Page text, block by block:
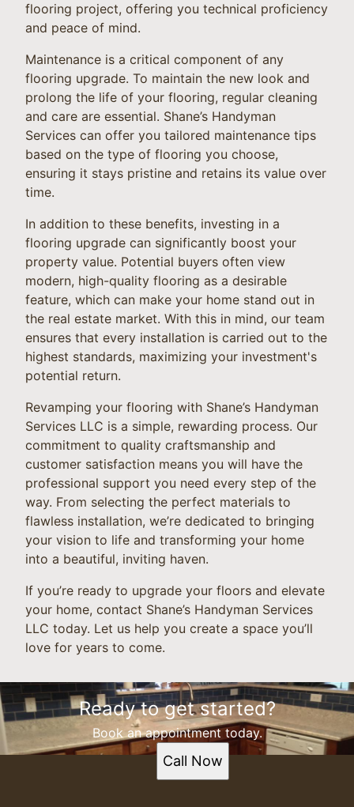
flooring project, offering you technical proficiency
and peace of mind.
Maintenance is a critical component of any
flooring upgrade. To maintain the new look and
prolong the life of your flooring, regular cleaning
and care are essential. Shane’s Handyman
Services can offer you tailored maintenance tips
based on the type of flooring you choose,
ensuring it stays pristine and retains its value over
time.
In addition to these benefits, investing in a
flooring upgrade can significantly boost your
property value. Potential buyers often view
modern, high-quality flooring as a desirable
feature, which can make your home stand out in
the real estate market. With this in mind, our team
ensures that every installation is carried out to the
highest standards, maximizing your investment's
potential return.
Revamping your flooring with Shane’s Handyman
Services LLC is a simple, rewarding process. Our
commitment to quality craftsmanship and
customer satisfaction means you will have the
professional support you need every step of the
way. From selecting the perfect materials to
flawless installation, we’re dedicated to bringing
your vision to life and transforming your home
into a beautiful, inviting haven.
If you’re ready to upgrade your floors and elevate
your home, contact Shane’s Handyman Services
LLC today. Let us help you create a space you’ll
love for years to come.
Ready to get started?
Book an appointment today.
Call Now